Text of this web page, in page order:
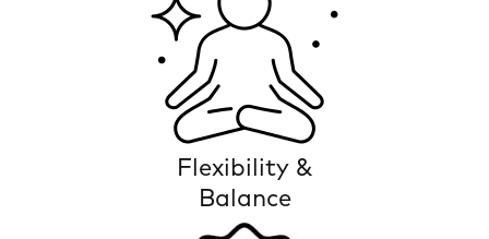
Flexibility &
Balance